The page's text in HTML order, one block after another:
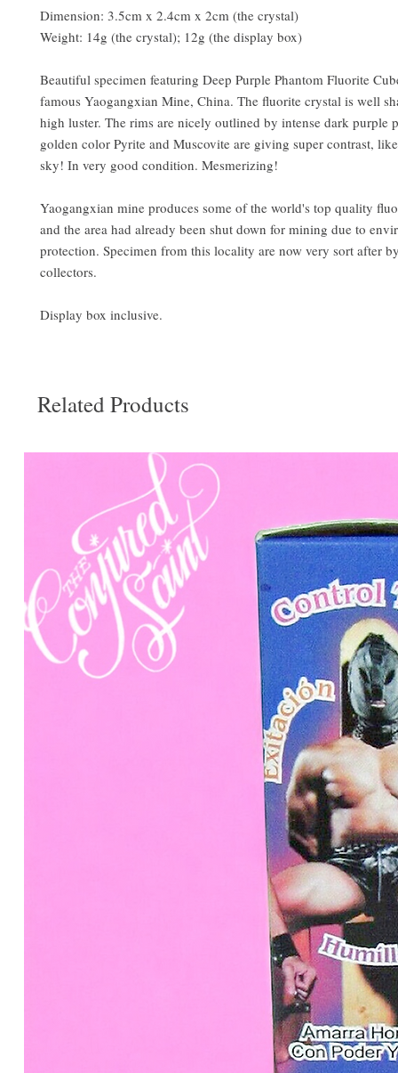
Dimension: 3.5cm x 2.4cm x 2cm (the crystal)
Weight: 14g (the crystal); 12g (the display box)
Beautiful specimen featuring Deep Purple Phantom Fluorite
famous Yaogangxian Mine, China. The fluorite crystal is well
high luster. The rims are nicely outlined by intense dark purple
golden color Pyrite and Muscovite are giving super contrast,
sky! In very good condition. Mesmerizing!
Yaogangxian mine produces some of the world's top quality
and the area had already been shut down for mining due to
protection. Specimen from this locality are now very sort after
collectors.
Display box inclusive.
Related Products